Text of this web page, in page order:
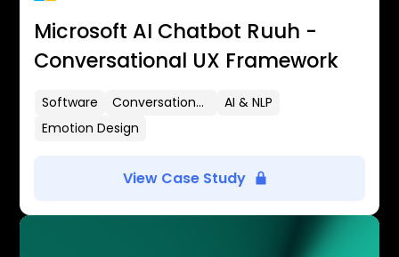
Microsoft AI Chatbot Ruuh -
Conversational UX Framework
Software Conversational UX
AI & NLP
Emotion Design
View Case Study